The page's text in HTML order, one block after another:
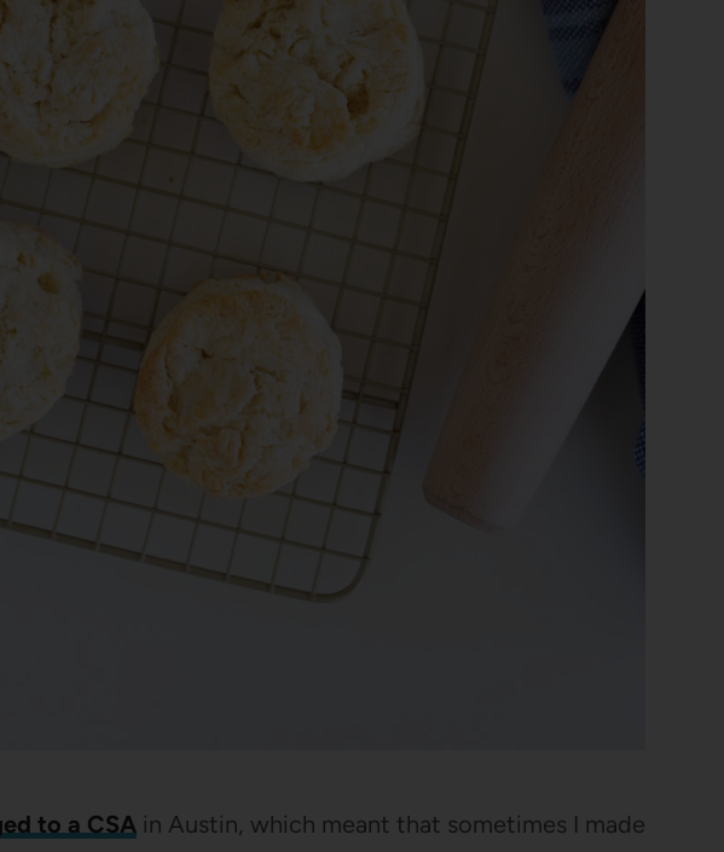
to a CSA in Austin, which meant that sometimes I made